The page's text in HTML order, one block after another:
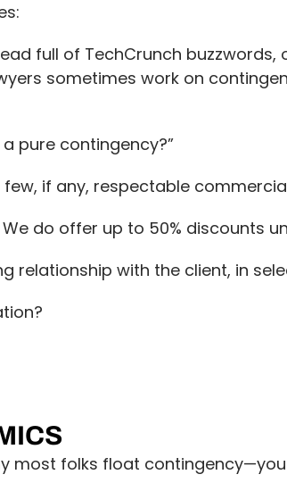
full of TechCrunch buzzwords,
sometimes work on
pure contingency?”
if any, respectable
do offer up to 50% discounts
relationship with the client, in
most folks float